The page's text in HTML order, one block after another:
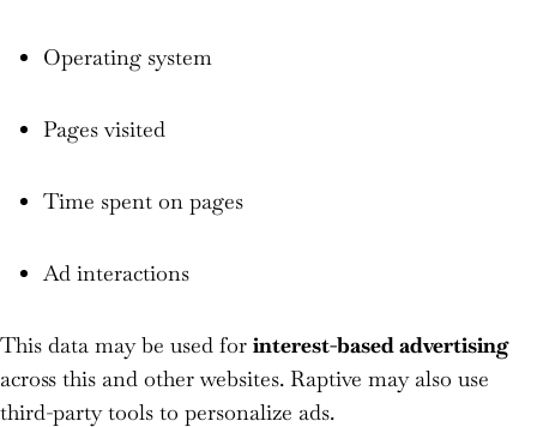
Operating system
Pages visited
Time spent on pages
Ad interactions
This data may be used for interest-based advertising
across this and other websites. Raptive may also use
third-party tools to personalize ads.